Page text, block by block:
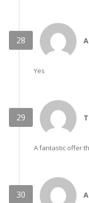
Yes
A fantastic offer